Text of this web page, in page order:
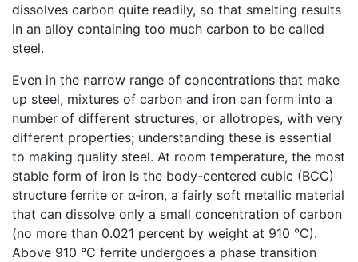
dissolves carbon quite readily, so that smelting results
in an alloy containing too much carbon to be called
steel.
Even in the narrow range of concentrations that make
up steel, mixtures of carbon and iron can form into a
number of different structures, or allotropes, with very
different properties; understanding these is essential
to making quality steel. At room temperature, the most
stable form of iron is the body-centered cubic (BCC)
structure ferrite or α-iron, a fairly soft metallic material
that can dissolve only a small concentration of carbon
(no more than 0.021 percent by weight at 910 °C).
Above 910 °C ferrite undergoes a phase transition